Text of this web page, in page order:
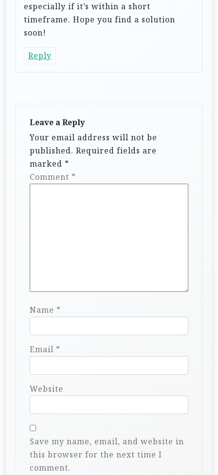
especially if it’s within a short
timeframe. Hope you find a solution
soon!
Reply
Leave a Reply
Your email address will not be
published. Required fields are
marked *
Comment *
Name *
Email *
Website
Save my name, email, and website in
this browser for the next time I
comment.